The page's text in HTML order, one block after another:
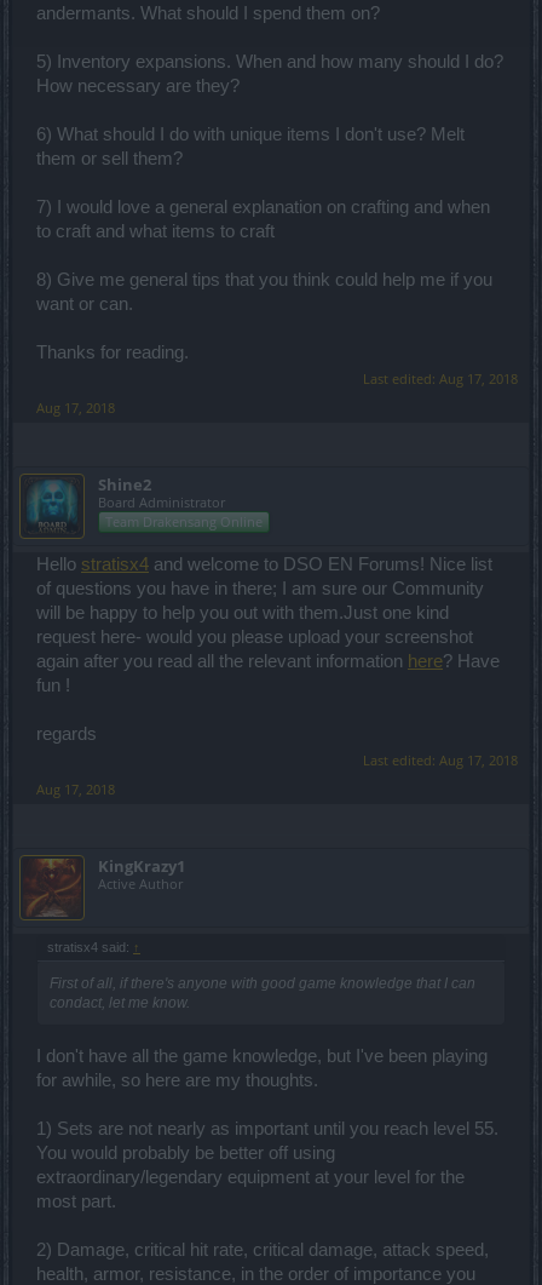
andermants. What should I spend them on?
5) Inventory expansions. When and how many should I do?
How necessary are they?
6) What should I do with unique items I don't use? Melt
them or sell them?
7) I would love a general explanation on crafting and when
to craft and what items to craft
8) Give me general tips that you think could help me if you
want or can.
Thanks for reading.
Last edited: Aug 17, 2018
Aug 17, 2018
Shine2
Board Administrator
Team Drakensang Online
Hello stratisx4 and welcome to DSO EN Forums! Nice list
of questions you have in there; I am sure our Community
will be happy to help you out with them.Just one kind
request here- would you please upload your screenshot
again after you read all the relevant information here? Have
fun !
regards
Last edited: Aug 17, 2018
Aug 17, 2018
KingKrazy1
Active Author
stratisx4 said: ↑
First of all, if there's anyone with good game knowledge that I can
condact, let me know.
I don't have all the game knowledge, but I've been playing
for awhile, so here are my thoughts.
1) Sets are not nearly as important until you reach level 55.
You would probably be better off using
extraordinary/legendary equipment at your level for the
most part.
2) Damage, critical hit rate, critical damage, attack speed,
health, armor, resistance, in the order of importance you